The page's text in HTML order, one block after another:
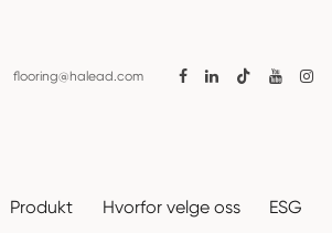
flooring@halead.com 
Produkt Hvorfor velge oss ESG